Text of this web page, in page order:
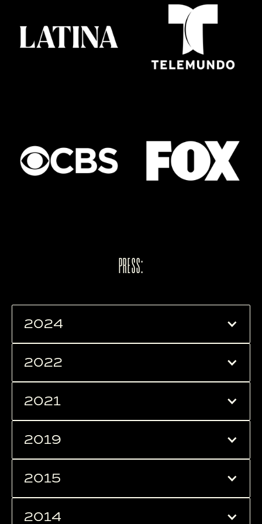
PRESS:
2024
2022
2021
2019
2015
2014